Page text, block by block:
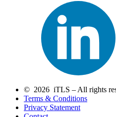
© 2026 iTLS – All rights
Terms & Conditions
Privacy Statement